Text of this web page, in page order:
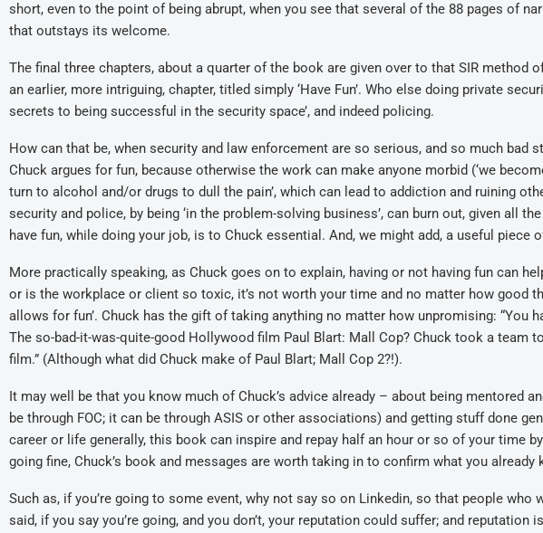
short, even to the point of being abrupt, when you see that several of the 88 pages of
that outstays its welcome.
The final three chapters, about a quarter of the book are given over to that SIR method
an earlier, more intriguing, chapter, titled simply ‘Have Fun’. Who else doing private
secrets to being successful in the security space’, and indeed policing.
How can that be, when security and law enforcement are so serious, and so much bad
Chuck argues for fun, because otherwise the work can make anyone morbid (‘we
turn to alcohol and/or drugs to dull the pain’, which can lead to addiction and ruining
security and police, by being ‘in the problem-solving business’, can burn out, given all
have fun, while doing your job, is to Chuck essential. And, we might add, a useful piece
More practically speaking, as Chuck goes on to explain, having or not having fun can
or is the workplace or client so toxic, it’s not worth your time and no matter how good
allows for fun’. Chuck has the gift of taking anything no matter how unpromising: “You
The so-bad-it-was-quite-good Hollywood film Paul Blart: Mall Cop? Chuck took a team
film.” (Although what did Chuck make of Paul Blart; Mall Cop 2?!).
It may well be that you know much of Chuck’s advice already – about being mentored
be through FOC; it can be through ASIS or other associations) and getting stuff done
career or life generally, this book can inspire and repay half an hour or so of your time
going fine, Chuck’s book and messages are worth taking in to confirm what you
Such as, if you’re going to some event, why not say so on Linkedin, so that people
said, if you say you’re going, and you don’t, your reputation could suffer; and